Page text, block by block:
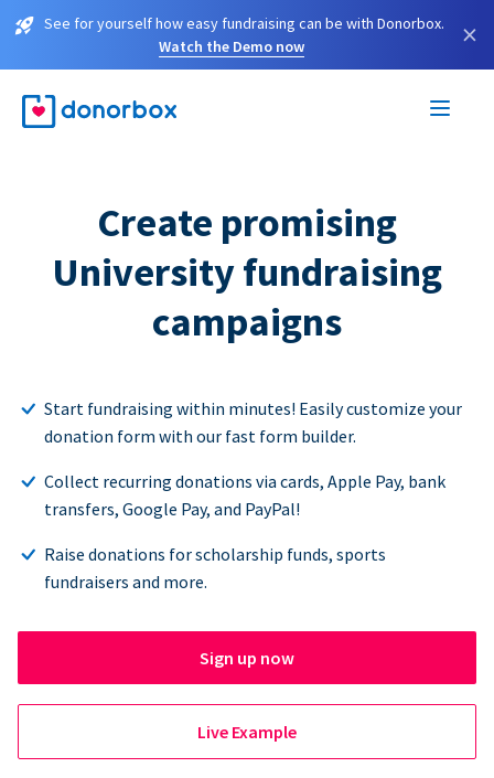
See for yourself how easy fundraising can be with Donorbox.
Watch the Demo now
×
Create promising
University fundraising
campaigns
Start fundraising within minutes! Easily customize your
donation form with our fast form builder.
Collect recurring donations via cards, Apple Pay, bank
transfers, Google Pay, and PayPal!
Raise donations for scholarship funds, sports
fundraisers and more.
Sign up now
Live Example